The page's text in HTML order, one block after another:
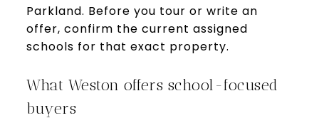
Parkland. Before you tour or write an
offer, confirm the current assigned
schools for that exact property.
What Weston offers school-focused
buyers